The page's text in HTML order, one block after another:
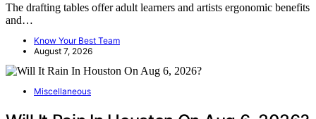
The drafting tables offer adult learners and artists ergonomic benefits
and…
Know Your Best Team
August 7, 2026
Miscellaneous